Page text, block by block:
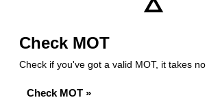
Check MOT
Check if you've got a valid MOT, it takes no
Check MOT »